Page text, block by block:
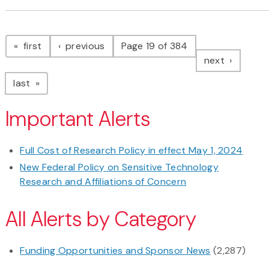
Pagination
first page previous pagePage 19 of 384
next page
last page
Important Alerts
Full Cost of Research Policy in effect May 1, 2024
New Federal Policy on Sensitive Technology
Research and Affiliations of Concern
All Alerts by Category
Funding Opportunities and Sponsor News (2,287)